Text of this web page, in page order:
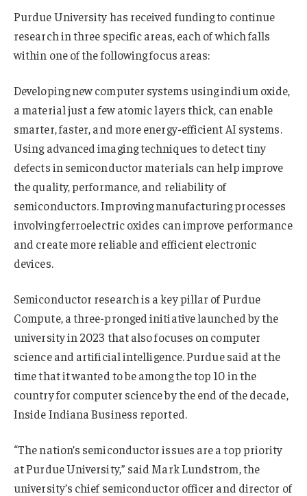
Purdue University has received funding to continue
research in three specific areas, each of which falls
within one of the following focus areas:
Developing new computer systems using indium oxide,
a material just a few atomic layers thick, can enable
smarter, faster, and more energy-efficient AI systems.
Using advanced imaging techniques to detect tiny
defects in semiconductor materials can help improve
the quality, performance, and reliability of
semiconductors. Improving manufacturing processes
involving ferroelectric oxides can improve performance
and create more reliable and efficient electronic
devices.
Semiconductor research is a key pillar of Purdue
Compute, a three-pronged initiative launched by the
university in 2023 that also focuses on computer
science and artificial intelligence. Purdue said at the
time that it wanted to be among the top 10 in the
country for computer science by the end of the decade,
Inside Indiana Business reported.
“The nation’s semiconductor issues are a top priority
at Purdue University,” said Mark Lundstrom, the
university’s chief semiconductor officer and director of